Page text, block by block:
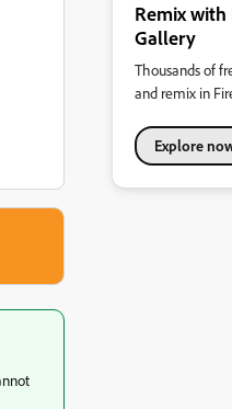
Remix
Gallery
Thousands of
and remix in
Explore